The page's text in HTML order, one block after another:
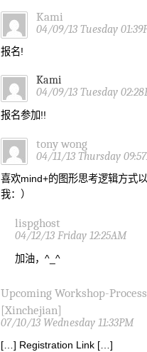
Kami
04/09/13 Tuesday
报名!
Kami
04/09/13 Tuesday
报名参加!!
tony wong
04/11/13 Thursday
喜欢mind+的图形思考逻辑方式
我：）
lispghost
04/12/13 Friday 12:25AM
加油，^_^
Upcoming Workshop-
[Xinchejian]
07/10/13 Wednesday 11:33PM
[…] Registration Link […]